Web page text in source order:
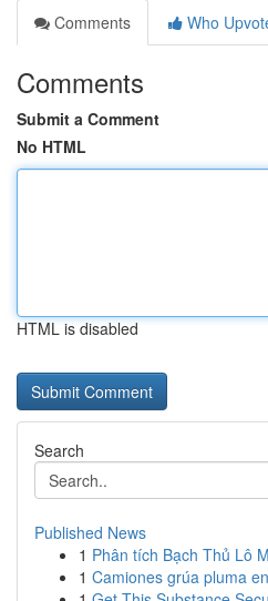
Comments
Who
Comments
Submit a Comment
No HTML
HTML is disabled
Search
Published News
1 Phân tích Bạch Thủ Lô
1 Camiones grúa pluma